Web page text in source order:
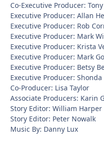
Co-Executive Producer:
Executive Producer: Allan
Executive Producer: Rob
Executive Producer: Mark
Executive Producer: Krista
Executive Producer: Mark
Executive Producer: Betsy
Executive Producer: Shonda
Co-Producer: Lisa Taylor
Associate Producers: Karin
Story Editor: William Harper
Story Editor: Peter Nowalk
Music By: Danny Lux